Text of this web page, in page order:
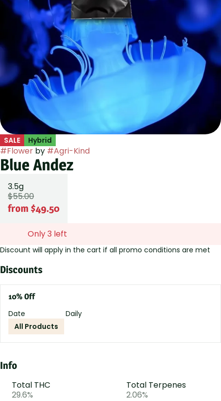
SALE Hybrid
#Flower by #Agri-Kind
Blue Andez
3.5g
$55.00
from $49.50
Only 3 left
Discount will apply in the cart if all promo conditions are met
Discounts
10% Off
Date
Daily
All Products
Info
Total THC
29.6%
Total Terpenes
2.06%